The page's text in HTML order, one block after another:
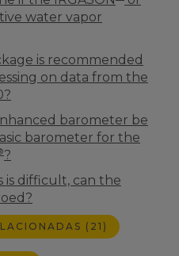
water vapor
is recommended
on data from the
barometer be
barometer for the
?
is difficult, can the
(21)